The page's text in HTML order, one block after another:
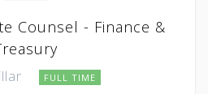
Counsel - Finance &
FULL TIME